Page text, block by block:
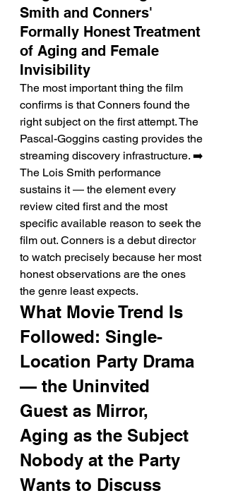
Smith and Conners'
Formally Honest Treatment
of Aging and Female
Invisibility
The most important thing the film
confirms is that Conners found the
right subject on the first attempt. The
Pascal-Goggins casting provides the
streaming discovery infrastructure. ➡️
The Lois Smith performance
sustains it — the element every
review cited first and the most
specific available reason to seek the
film out. Conners is a debut director
to watch precisely because her most
honest observations are the ones
the genre least expects.
What Movie Trend Is
Followed: Single-
Location Party Drama
— the Uninvited
Guest as Mirror,
Aging as the Subject
Nobody at the Party
Wants to Discuss